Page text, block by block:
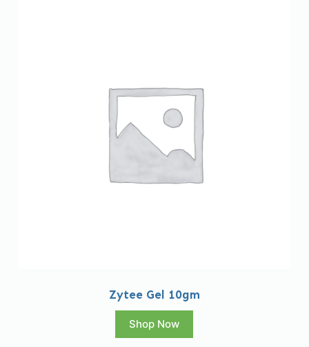
Zytee Gel 10gm
Shop Now